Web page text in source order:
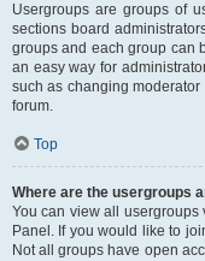
Usergroups are groups of
sections board
groups and each group can
an easy way for
such as changing
forum.
Top
Where are the usergroups
You can view all usergroups
Panel. If you would like to
Not all groups have open